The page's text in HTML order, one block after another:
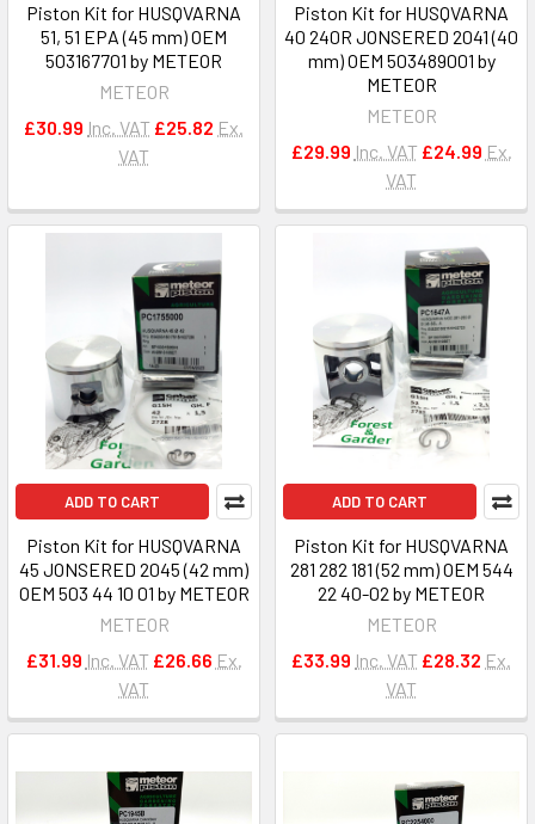
Piston Kit for HUSQVARNA
51, 51 EPA (45 mm) OEM
503167701 by METEOR
METEOR
£30.99 Inc. VAT £25.82 Ex.
VAT
Piston Kit for HUSQVARNA
40 240R JONSERED 2041 (40
mm) OEM 503489001 by
METEOR
METEOR
£29.99 Inc. VAT £24.99 Ex.
VAT
ADD TO CART
Piston Kit for HUSQVARNA
45 JONSERED 2045 (42 mm)
OEM 503 44 10 01 by METEOR
METEOR
£31.99 Inc. VAT £26.66 Ex.
VAT
ADD TO CART
Piston Kit for HUSQVARNA
281 282 181 (52 mm) OEM 544
22 40-02 by METEOR
METEOR
£33.99 Inc. VAT £28.32 Ex.
VAT